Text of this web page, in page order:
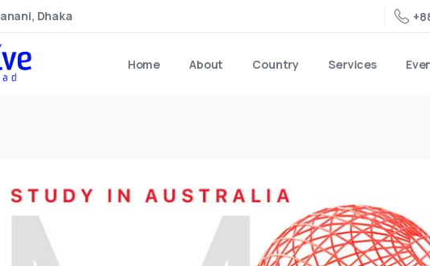
Dhaka
Home About Country Services